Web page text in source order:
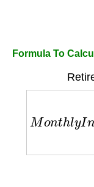
Formula To